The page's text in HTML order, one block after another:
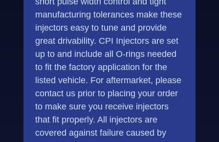
manufacturing tolerances make these
injectors easy to tune and provide
great drivability. CPI Injectors are set
up to and include all O-rings needed
to fit the factory application for the
listed vehicle. For aftermarket, please
contact us prior to placing your order
to make sure you receive injectors
that fit properly. All injectors are
covered against failure caused by